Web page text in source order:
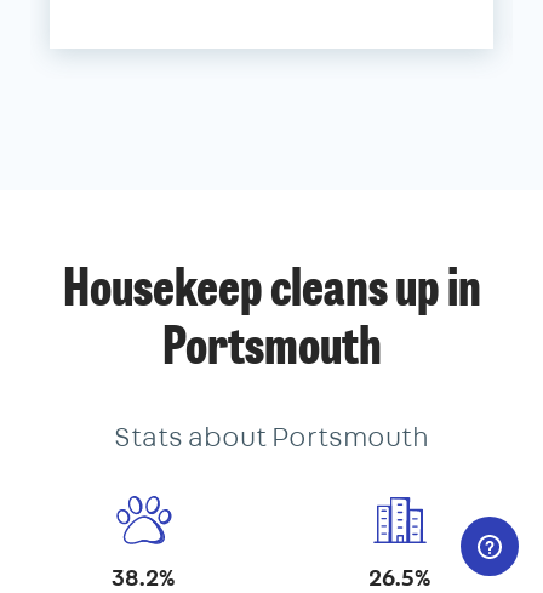
Housekeep cleans up in
Portsmouth
Stats about Portsmouth
38.2% 26.5%